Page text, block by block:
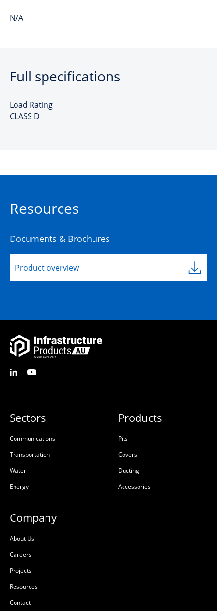
N/A
Full specifications
Load Rating
CLASS D
Resources
Documents & Brochures
Product overview
Sectors
Communications
Transportation
Water
Energy
Products
Pits
Covers
Ducting
Accessories
Company
About Us
Careers
Projects
Resources
Contact